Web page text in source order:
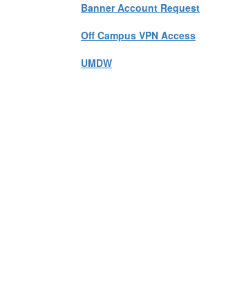
Banner Account Request
Off Campus VPN Access
UMDW